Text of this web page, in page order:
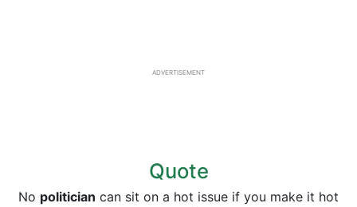
ADVERTISEMENT
Quote
No politician can sit on a hot issue if you make it hot